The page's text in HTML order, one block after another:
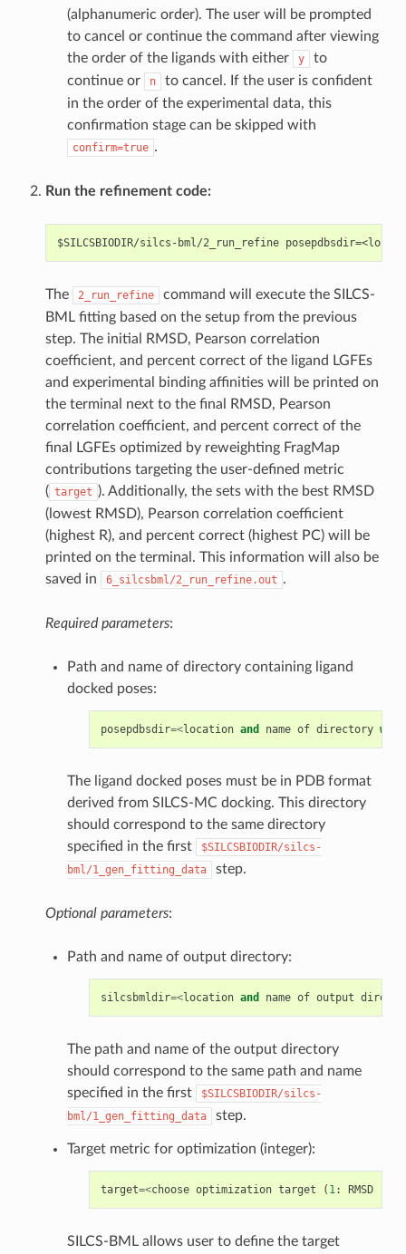
(alphanumeric order). The user will be prompted
to cancel or continue the command after viewing
the order of the ligands with either
y
to
continue or
n
to cancel. If the user is confident
in the order of the experimental data, this
confirmation stage can be skipped with
confirm=true .
Run the refinement code:
The 2_run_refine
command will execute the SILCS-
BML fitting based on the setup from the previous
step. The initial RMSD, Pearson correlation
coefficient, and percent correct of the ligand LGFEs
and experimental binding affinities will be printed on
the terminal next to the final RMSD, Pearson
correlation coefficient, and percent correct of the
final LGFEs optimized by reweighting FragMap
contributions targeting the user-defined metric
( target ). Additionally, the sets with the best RMSD
(lowest RMSD), Pearson correlation coefficient
(highest R), and percent correct (highest PC) will be
printed on the terminal. This information will also be
saved in
6_silcsbml/2_run_refine.out .
Required parameters:
Path and name of directory containing ligand
docked poses:
posepdbsdir=<location and name of directory with
The ligand docked poses must be in PDB format
derived from SILCS-MC docking. This directory
should correspond to the same directory
specified in the first
$SILCSBIODIR/silcs-
bml/1_gen_fitting_data
step.
Optional parameters:
Path and name of output directory:
silcsbmldir=<location and name of output
The path and name of the output directory
should correspond to the same path and name
specified in the first
$SILCSBIODIR/silcs-
bml/1_gen_fitting_data
step.
Target metric for optimization (integer):
target=<choose optimization target ( 1: RMSD
SILCS-BML allows user to define the target